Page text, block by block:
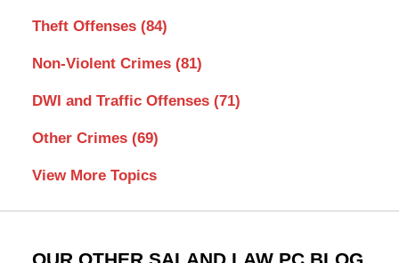
Theft Offenses (84)
Non-Violent Crimes (81)
DWI and Traffic Offenses (71)
Other Crimes (69)
View More Topics